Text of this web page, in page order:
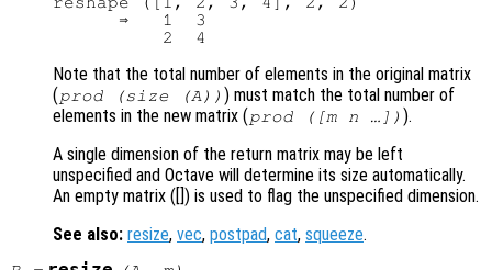
      ⇒   1  3
Note that the total number of elements in the original matrix
(prod (size (A )) ) must match the total number of
elements in the new matrix (prod ([m n …]) ).
A single dimension of the return matrix may be left
unspecified and Octave will determine its size automatically.
An empty matrix ([]) is used to flag the unspecified dimension.
See also: resize, vec, postpad, cat, squeeze.